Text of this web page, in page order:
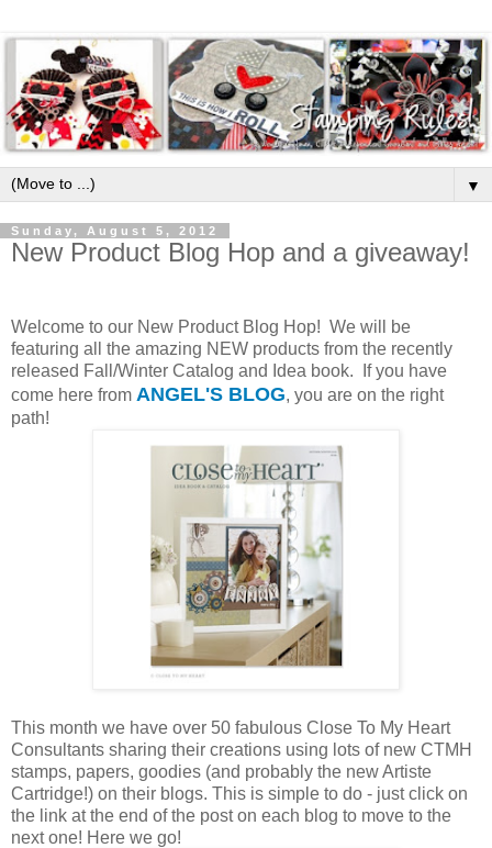
▼
Sunday, August 5, 2012
New Product Blog Hop and a giveaway!
Welcome to our New Product Blog Hop! We will be
featuring all the amazing NEW products from the recently
released Fall/Winter Catalog and Idea book. If you have
come here from ANGEL'S BLOG, you are on the right
path!
This month we have over 50 fabulous Close To My Heart
Consultants sharing their creations using lots of new CTMH
stamps, papers, goodies (and probably the new Artiste
Cartridge!) on their blogs. This is simple to do - just click on
the link at the end of the post on each blog to move to the
next one! Here we go!